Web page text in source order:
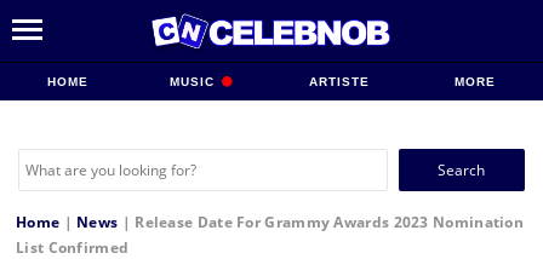
HOME MUSIC ARTISTE MORE
Search
Home | News | Release Date For Grammy Awards 2023 Nomination
List Confirmed